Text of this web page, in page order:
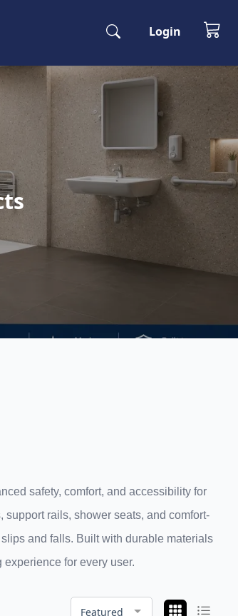
Login
safety, comfort, and accessibility for
rails, shower seats, and comfort-
and falls. Built with durable materials
for every user.
Featured